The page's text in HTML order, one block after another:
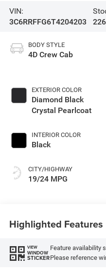
VIN:
3C6RRFFG6T4204203
BODY STYLE
4D Crew Cab
EXTERIOR COLOR
Diamond Black
Crystal Pearlcoat
INTERIOR COLOR
Black
CITY/HIGHWAY
19/24 MPG
Highlighted Features
VIEW
WINDOW
STICKER
Feature availability
Please reference